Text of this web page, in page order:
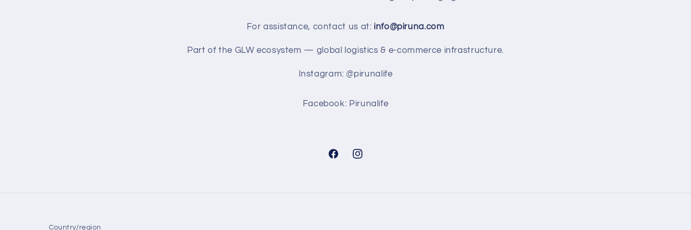
For assistance, contact us at: info@piruna.com
Part of the GLW ecosystem — global logistics & e-commerce infrastructure.
Instagram: @pirunalife
Facebook: Pirunalife
FacebookInstagram
Country/region